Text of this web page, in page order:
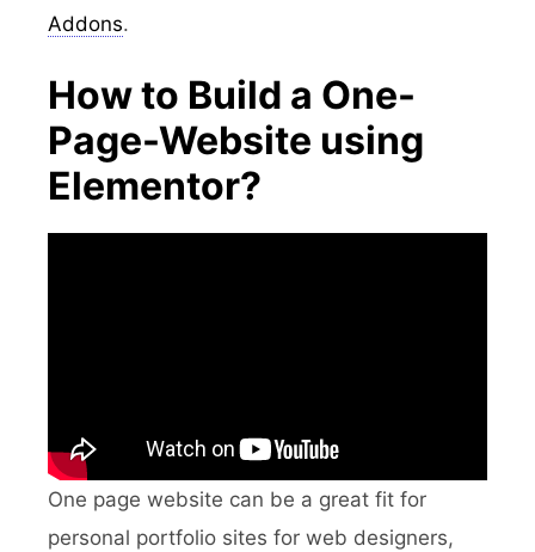
Addons.
How to Build a One-
Page-Website using
Elementor?
One page website can be a great fit for
personal portfolio sites for web designers,